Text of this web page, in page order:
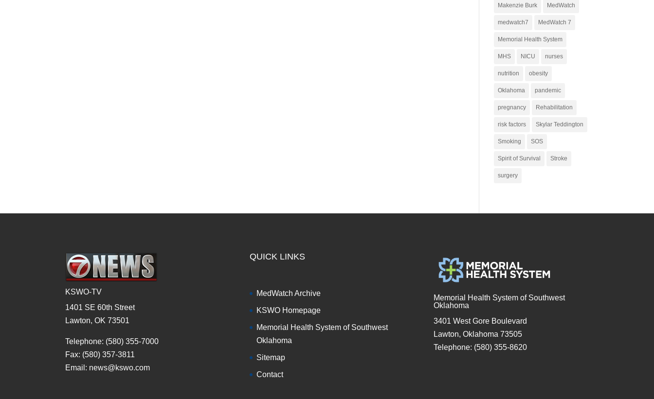
Makenzie Burk MedWatch
medwatch7 MedWatch 7
Memorial Health System
MHS NICU nurses
nutrition obesity
Oklahoma pandemic
pregnancy Rehabilitation
risk factors Skylar Teddington
Smoking SOS
Spirit of Survival Stroke
surgery
KSWO-TV
1401 SE 60th Street
Lawton, OK 73501
Telephone: (580) 355-7000
Fax: (580) 357-3811
Email: news@kswo.com
QUICK LINKS
MedWatch Archive
KSWO Homepage
Memorial Health System of Southwest
Oklahoma
Sitemap
Contact
Memorial Health System of Southwest
Oklahoma
3401 West Gore Boulevard
Lawton, Oklahoma 73505
Telephone: (580) 355-8620